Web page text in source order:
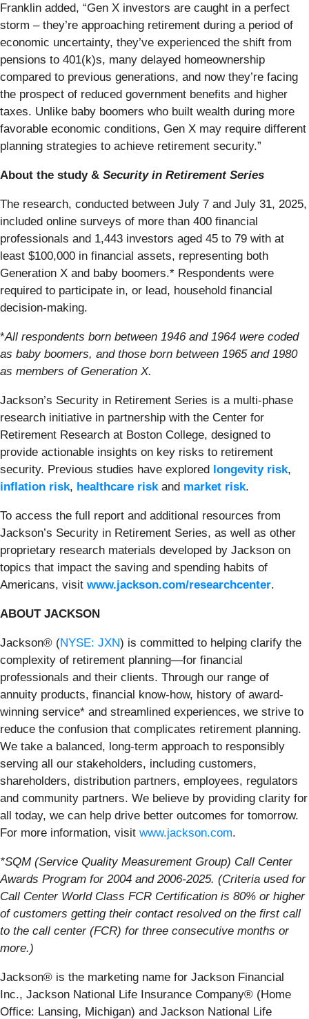
Franklin added, “Gen X investors are caught in a perfect
storm – they’re approaching retirement during a period of
economic uncertainty, they’ve experienced the shift from
pensions to 401(k)s, many delayed homeownership
compared to previous generations, and now they’re facing
the prospect of reduced government benefits and higher
taxes. Unlike baby boomers who built wealth during more
favorable economic conditions, Gen X may require different
planning strategies to achieve retirement security.”
About the study & Security in Retirement Series
The research, conducted between July 7 and July 31, 2025,
included online surveys of more than 400 financial
professionals and 1,443 investors aged 45 to 79 with at
least $100,000 in financial assets, representing both
Generation X and baby boomers.* Respondents were
required to participate in, or lead, household financial
decision-making.
*All respondents born between 1946 and 1964 were coded
as baby boomers, and those born between 1965 and 1980
as members of Generation X.
Jackson’s Security in Retirement Series is a multi-phase
research initiative in partnership with the Center for
Retirement Research at Boston College, designed to
provide actionable insights on key risks to retirement
security. Previous studies have explored longevity risk,
inflation risk, healthcare riskand market risk.
To access the full report and additional resources from
Jackson’s Security in Retirement Series, as well as other
proprietary research materials developed by Jackson on
topics that impact the saving and spending habits of
Americans, visit www.jackson.com/researchcenter.
ABOUT JACKSON
Jackson® (NYSE: JXN) is committed to helping clarify the
complexity of retirement planning—for financial
professionals and their clients. Through our range of
annuity products, financial know-how, history of award-
winning service* and streamlined experiences, we strive to
reduce the confusion that complicates retirement planning.
We take a balanced, long-term approach to responsibly
serving all our stakeholders, including customers,
shareholders, distribution partners, employees, regulators
and community partners. We believe by providing clarity for
all today, we can help drive better outcomes for tomorrow.
For more information, visit www.jackson.com.
*SQM (Service Quality Measurement Group) Call Center
Awards Program for 2004 and 2006-2025. (Criteria used for
Call Center World Class FCR Certification is 80% or higher
of customers getting their contact resolved on the first call
to the call center (FCR) for three consecutive months or
more.)
Jackson® is the marketing name for Jackson Financial
Inc., Jackson National Life Insurance Company® (Home
Office: Lansing, Michigan) and Jackson National Life